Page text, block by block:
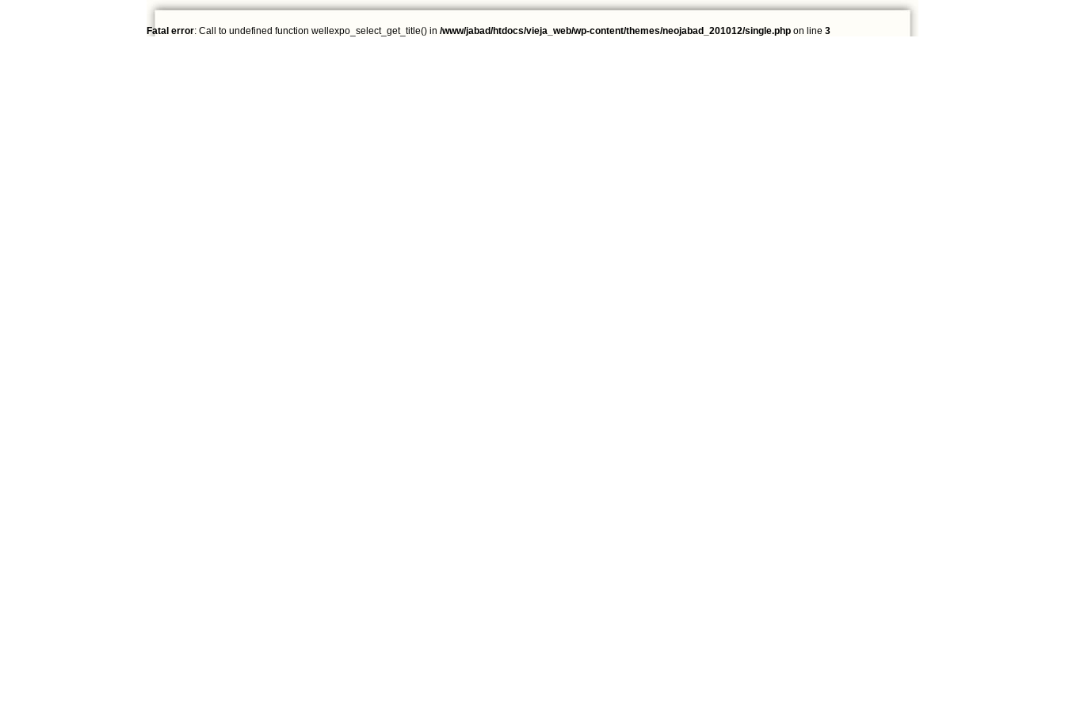
Fatal error: Call to undefined function wellexpo_select_get_title() in /www/jabad/htdocs/vieja_web/wp-content/themes/neojabad_201012/single.php on line 3